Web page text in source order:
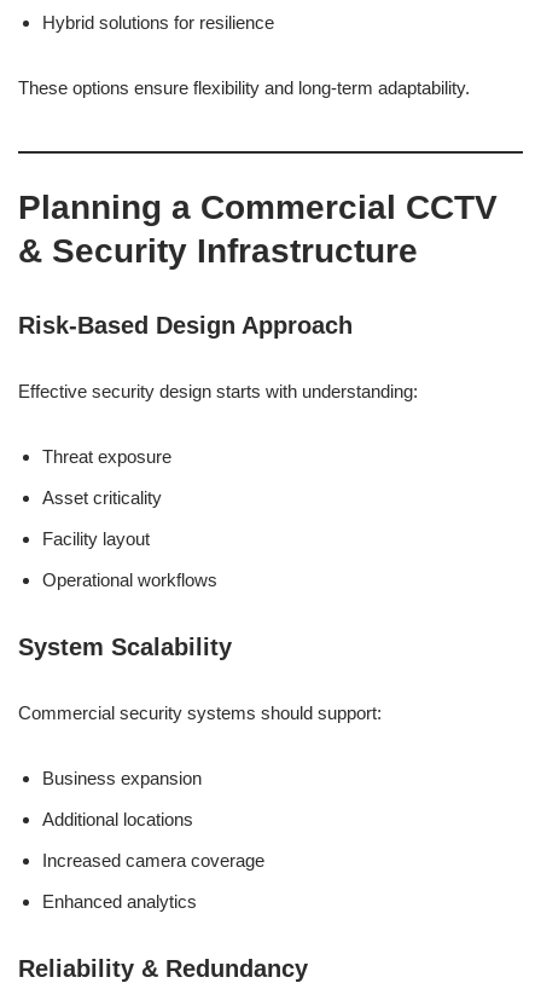
Hybrid solutions for resilience
These options ensure flexibility and long-term adaptability.
Planning a Commercial CCTV
& Security Infrastructure
Risk-Based Design Approach
Effective security design starts with understanding:
Threat exposure
Asset criticality
Facility layout
Operational workflows
System Scalability
Commercial security systems should support:
Business expansion
Additional locations
Increased camera coverage
Enhanced analytics
Reliability & Redundancy